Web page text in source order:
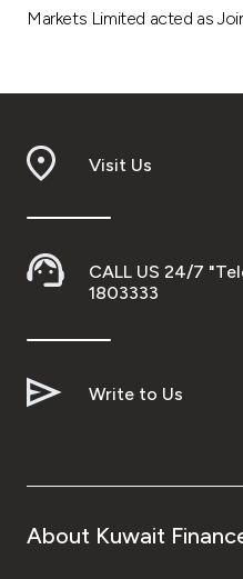
Markets Limited acted as
Visit Us
CALL US 24/7
1803333
Write to Us
About Kuwait